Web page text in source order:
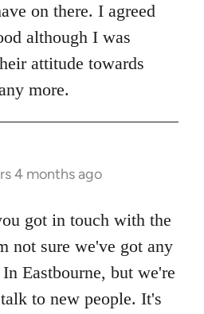
on there. I agreed
although I was
attitude towards
more.
4 months ago
got in touch with the
not sure we've got any
Eastbourne, but we're
to new people. It's